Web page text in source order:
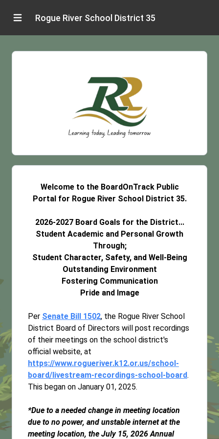
Rogue River School District 35
Welcome to the BoardOnTrack Public
Portal for Rogue River School District 35.
2026-2027 Board Goals for the District...
Student Academic and Personal Growth
Through;
Student Character, Safety, and Well-Being
Outstanding Environment
Fostering Communication
Pride and Image
Per Senate Bill 1502, the Rogue River School
District Board of Directors will post recordings
of their meetings on the school district's
official website, at
https://www.rogueriver.k12.or.us/school-
board/livestream-recordings-school-board.
This began on January 01, 2025.
*Due to a needed change in meeting location
due to no power, and unstable internet at the
meeting location, the July 15, 2026 Annual